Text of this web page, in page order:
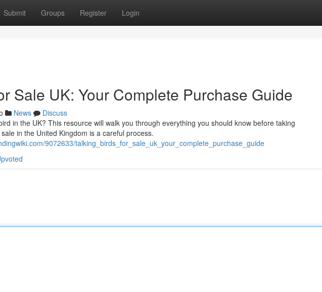
Submit Groups Register Login
Sale UK: Your Complete Purchase Guide
News
Discuss
in the UK? This resource will walk you through everything you should know before taking
in the United Kingdom is a careful process.
9072633/talking_birds_for_sale_uk_your_complete_purchase_guide